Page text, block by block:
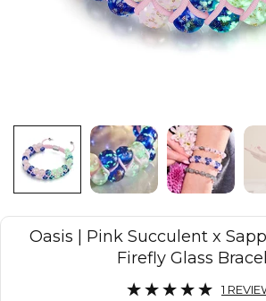
Oasis | Pink Succulent x
Firefly Glass
1